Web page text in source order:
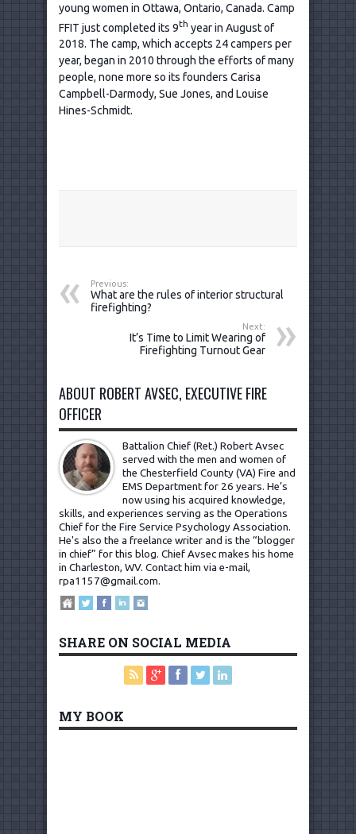
young women in Ottawa, Ontario, Canada. Camp
FFIT just completed its 9th year in August of
2018. The camp, which accepts 24 campers per
year, began in 2010 through the efforts of many
people, none more so its founders Carisa
Campbell-Darmody, Sue Jones, and Louise
Hines-Schmidt.
Previous:
What are the rules of interior structural
firefighting?
Next:
It’s Time to Limit Wearing of
Firefighting Turnout Gear
ABOUT ROBERT AVSEC, EXECUTIVE FIRE
OFFICER
Battalion Chief (Ret.) Robert Avsec
served with the men and women of
the Chesterfield County (VA) Fire and
EMS Department for 26 years. He’s
now using his acquired knowledge,
skills, and experiences serving as the Operations
Chief for the Fire Service Psychology Association.
He's also the a freelance writer and is the “blogger
in chief” for this blog. Chief Avsec makes his home
in Charleston, WV. Contact him via e-mail,
rpa1157@gmail.com.
SHARE ON SOCIAL MEDIA
MY BOOK